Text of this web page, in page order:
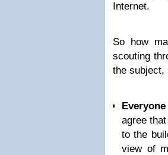
Internet.
So how
scouting
the subject,
agree
to the
view of